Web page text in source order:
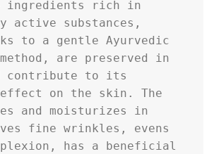
ingredients rich in
active substances,
to a gentle Ayurvedic
are preserved in
contribute to its
effect on the skin. The
and moisturizes in
fine wrinkles, evens
has a beneficial